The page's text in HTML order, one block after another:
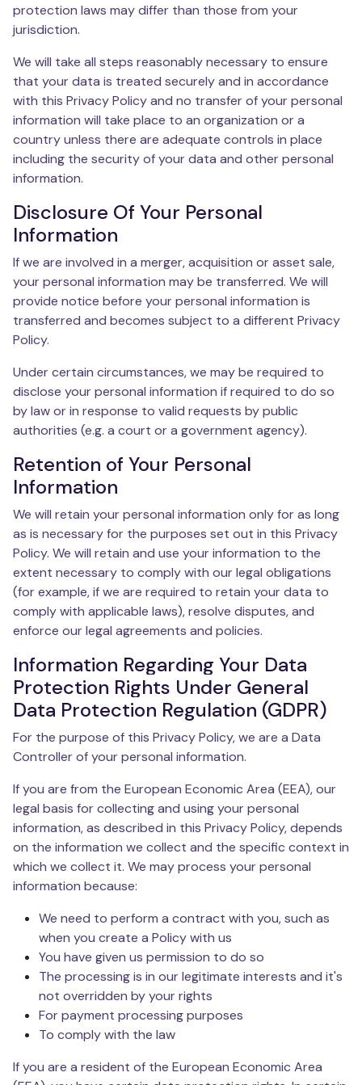
protection laws may differ than those from your
jurisdiction.
We will take all steps reasonably necessary to ensure
that your data is treated securely and in accordance
with this Privacy Policy and no transfer of your personal
information will take place to an organization or a
country unless there are adequate controls in place
including the security of your data and other personal
information.
Disclosure Of Your Personal
Information
If we are involved in a merger, acquisition or asset sale,
your personal information may be transferred. We will
provide notice before your personal information is
transferred and becomes subject to a different Privacy
Policy.
Under certain circumstances, we may be required to
disclose your personal information if required to do so
by law or in response to valid requests by public
authorities (e.g. a court or a government agency).
Retention of Your Personal
Information
We will retain your personal information only for as long
as is necessary for the purposes set out in this Privacy
Policy. We will retain and use your information to the
extent necessary to comply with our legal obligations
(for example, if we are required to retain your data to
comply with applicable laws), resolve disputes, and
enforce our legal agreements and policies.
Information Regarding Your Data
Protection Rights Under General
Data Protection Regulation (GDPR)
For the purpose of this Privacy Policy, we are a Data
Controller of your personal information.
If you are from the European Economic Area (EEA), our
legal basis for collecting and using your personal
information, as described in this Privacy Policy, depends
on the information we collect and the specific context in
which we collect it. We may process your personal
information because:
We need to perform a contract with you, such as
when you create a Policy with us
You have given us permission to do so
The processing is in our legitimate interests and it's
not overridden by your rights
For payment processing purposes
To comply with the law
If you are a resident of the European Economic Area